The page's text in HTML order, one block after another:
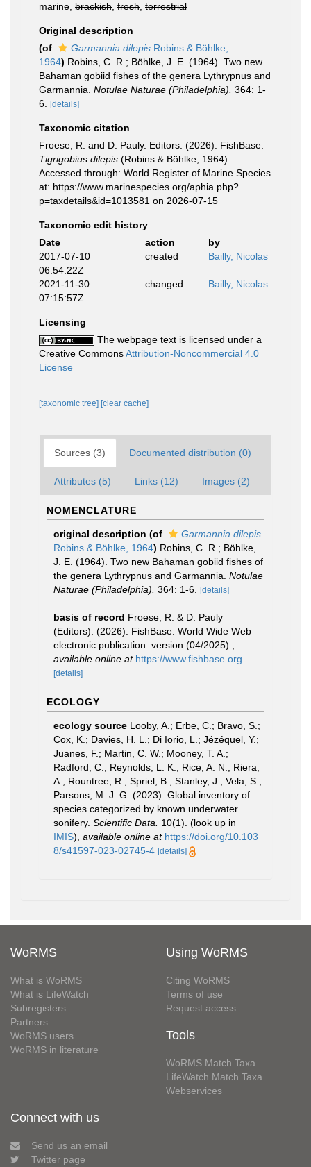
marine, brackish fresh terrestrial
Original description
(of
Garmannia dilepis Robins & Böhlke,
1964) Robins, C. R.; Böhlke, J. E. (1964). Two new
Bahaman gobiid fishes of the genera Lythrypnus and
Garmannia. Notulae Naturae (Philadelphia). 364: 1-
6.
[details]
Taxonomic citation
Froese, R. and D. Pauly. Editors. (2026). FishBase.
Tigrigobius dilepis (Robins & Böhlke, 1964).
Accessed through: World Register of Marine Species
at: https://www.marinespecies.org/aphia.php?
p=taxdetails&id=1013581 on 2026-07-15
Taxonomic edit history
Date
action
by
2017-07-10
06:54:22Z
created Bailly, Nicolas
2021-11-30
07:15:57Z
changed Bailly, Nicolas
Licensing
The webpage text is licensed under a
Creative CommonsAttribution-Noncommercial 4.0
License
[taxonomic tree] [clear cache]
Sources (3) Documented distribution (0)
Attributes (5) Links (12) Images (2)
NOMENCLATURE
original description (of
Garmannia dilepis
Robins & Böhlke, 1964) Robins, C. R.; Böhlke,
J. E. (1964). Two new Bahaman gobiid fishes of
the genera Lythrypnus and Garmannia. Notulae
Naturae (Philadelphia). 364: 1-6. [details]
basis of record Froese, R. & D. Pauly
(Editors). (2026). FishBase. World Wide Web
electronic publication. version (04/2025).
available online at https://www.fishbase.org
[details]
ECOLOGY
ecology source Looby, A.; Erbe, C.; Bravo, S.;
Cox, K.; Davies, H. L.; Di Iorio, L.; Jézéquel, Y.;
Juanes, F.; Martin, C. W.; Mooney, T. A.;
Radford, C.; Reynolds, L. K.; Rice, A. N.; Riera,
A.; Rountree, R.; Spriel, B.; Stanley, J.; Vela, S.;
Parsons, M. J. G. (2023). Global inventory of
species categorized by known underwater
sonifery. Scientific Data. 10(1). (look up in
IMIS), available online at https://doi.org/10.103
8/s41597-023-02745-4 [details]
WoRMS
What is WoRMS
What is LifeWatch
Subregisters
Partners
WoRMS users
WoRMS in literature
Using WoRMS
Citing WoRMS
Terms of use
Request access
Tools
WoRMS Match Taxa
LifeWatch Match Taxa
Webservices
Connect with us
Send us an email
Twitter page